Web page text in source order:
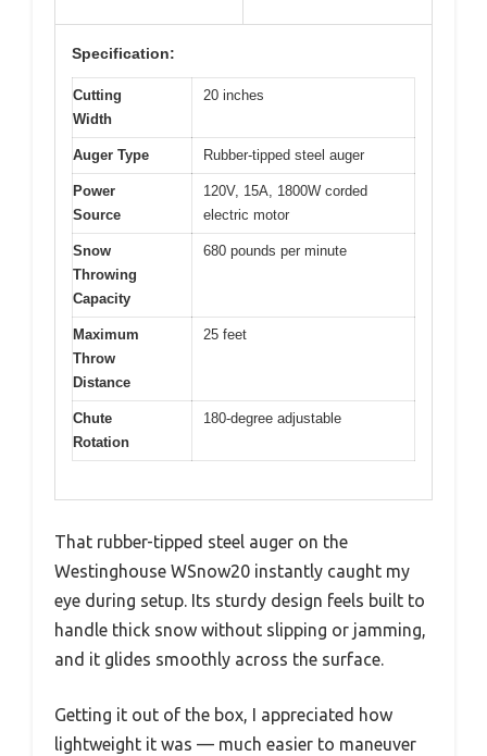
Specification:
Cutting
Width
20 inches
Auger Type Rubber-tipped steel auger
Power
Source
120V, 15A, 1800W corded
electric motor
Snow
Throwing
Capacity
680 pounds per minute
Maximum
Throw
Distance
25 feet
Chute
Rotation
180-degree adjustable
That rubber-tipped steel auger on the
Westinghouse WSnow20 instantly caught my
eye during setup. Its sturdy design feels built to
handle thick snow without slipping or jamming,
and it glides smoothly across the surface.
Getting it out of the box, I appreciated how
lightweight it was — much easier to maneuver